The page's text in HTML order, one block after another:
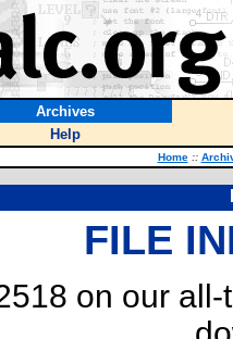
Archives
Help
Home ::
FILE
on our